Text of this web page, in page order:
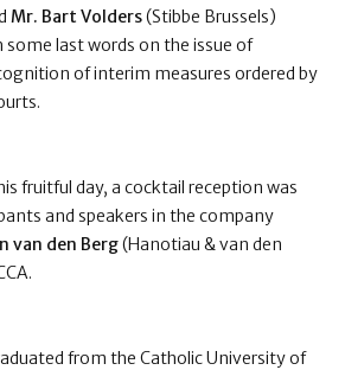
Mr. Bart Volders(Stibbe Brussels)
last words on the issue of
of interim measures ordered by
fruitful day, a cocktail reception was
and speakers in the company
van den Berg(Hanotiau & van den
from the Catholic University of